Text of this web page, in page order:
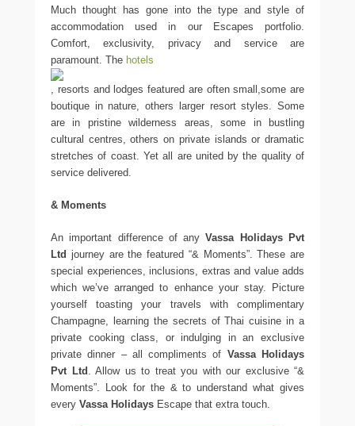
Much thought has gone into the type and style of
accommodation used in our Escapes portfolio.
Comfort, exclusivity, privacy and service are
paramount. The hotels
, resorts and lodges featured are often small,some are
boutique in nature, others larger resort styles. Some
are in pristine wilderness areas, some in bustling
cultural centres, others on private islands or dramatic
stretches of coast. Yet all are united by the quality of
service delivered.
& Moments
An important difference of anyVassa Holidays Pvt
Ltd journey are the featured “& Moments”. These are
special experiences, inclusions, extras and value adds
which we’ve arranged to enhance your stay. Picture
yourself toasting your travels with complimentary
Champagne, learning the secrets of Thai cuisine in a
private cooking class, or indulging in an exclusive
private dinner – all compliments of Vassa Holidays
Pvt Ltd . Allow us to treat you with our exclusive “&
Moments”. Look for the & to understand what gives
every Vassa Holidays Escape that extra touch.